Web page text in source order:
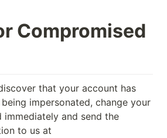
Compromised
that your account has
impersonated, change your
immediately and send the